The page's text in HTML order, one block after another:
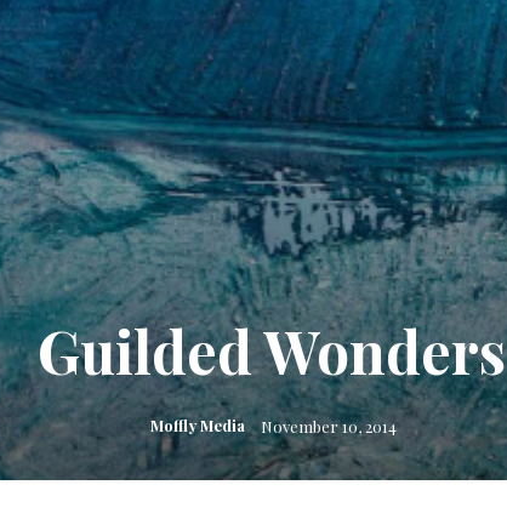
Guilded Wonders
Moffly Media November 10, 2014